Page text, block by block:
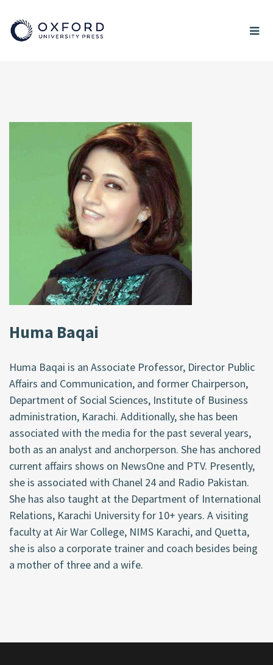
Huma Baqai
Huma Baqai is an Associate Professor, Director Public
Affairs and Communication, and former Chairperson,
Department of Social Sciences, Institute of Business
administration, Karachi. Additionally, she has been
associated with the media for the past several years,
both as an analyst and anchorperson. She has anchored
current affairs shows on NewsOne and PTV. Presently,
she is associated with Chanel 24 and Radio Pakistan.
She has also taught at the Department of International
Relations, Karachi University for 10+ years. A visiting
faculty at Air War College, NIMS Karachi, and Quetta,
she is also a corporate trainer and coach besides being
a mother of three and a wife.